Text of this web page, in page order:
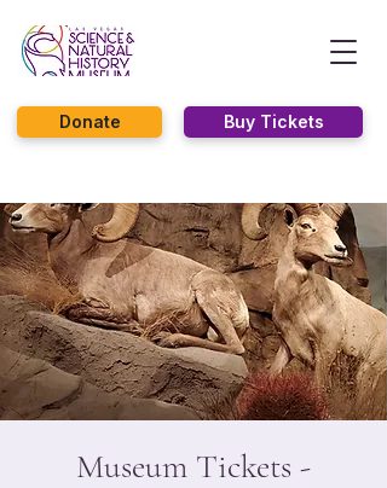
Buy Tickets
Donate
Museum Tickets -